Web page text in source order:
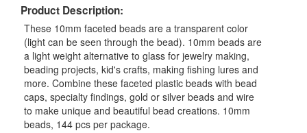
Product Description:
These 10mm faceted beads are a transparent color
(light can be seen through the bead). 10mm beads are
a light weight alternative to glass for jewelry making,
beading projects, kid's crafts, making fishing lures and
more. Combine these faceted plastic beads with bead
caps, specialty findings, gold or silver beads and wire
to make unique and beautiful bead creations. 10mm
beads, 144 pcs per package.